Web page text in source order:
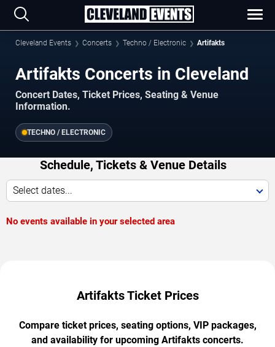
Cleveland Events Concerts Techno / Electronic Artifakts
Artifakts Concerts in Cleveland
Concert Dates, Ticket Prices, Seating & Venue
Information.
TECHNO / ELECTRONIC
Schedule, Tickets & Venue Details
Select dates...
No events available in your selected area
Artifakts Ticket Prices
Compare ticket prices, seating options, VIP packages,
and availability for upcoming Artifakts concerts.